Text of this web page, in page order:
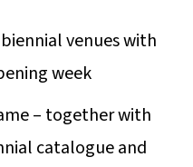
venues with
week
– together with
catalogue and